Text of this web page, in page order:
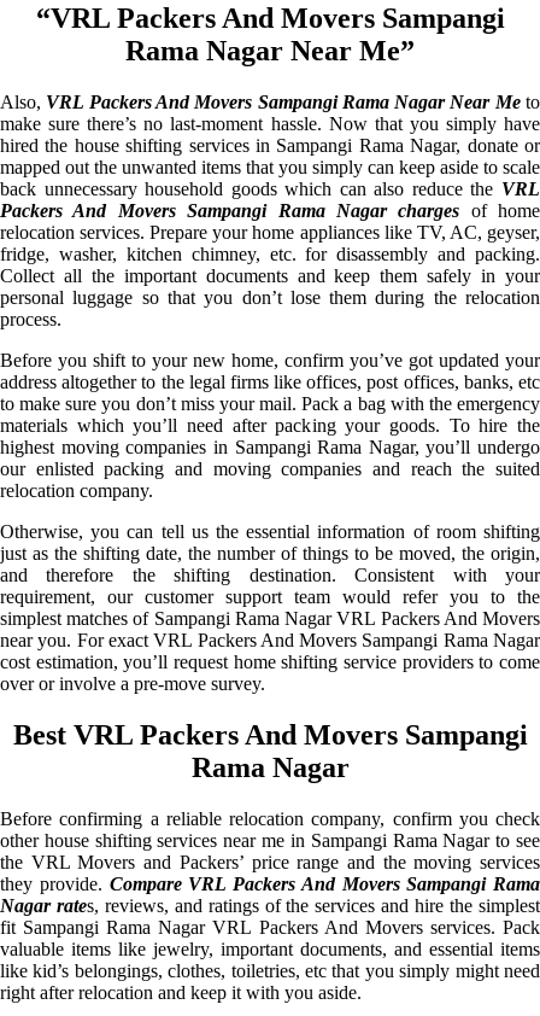
“VRL Packers And Movers Sampangi
Rama Nagar Near Me”
Also, VRL Packers And Movers Sampangi Rama Nagar Near Meto
make sure there’s no last-moment hassle. Now that you simply have
hired the house shifting services in Sampangi Rama Nagar, donate or
mapped out the unwanted items that you simply can keep aside to scale
back unnecessary household goods which can also reduce the VRL
Packers And Movers Sampangi Rama Nagar charges of home
relocation services. Prepare your home appliances like TV, AC, geyser,
fridge, washer, kitchen chimney, etc. for disassembly and packing.
Collect all the important documents and keep them safely in your
personal luggage so that you don’t lose them during the relocation
process.
Before you shift to your new home, confirm you’ve got updated your
address altogether to the legal firms like offices, post offices, banks, etc
to make sure you don’t miss your mail. Pack a bag with the emergency
materials which you’ll need after packing your goods. To hire the
highest moving companies in Sampangi Rama Nagar, you’ll undergo
our enlisted packing and moving companies and reach the suited
relocation company.
Otherwise, you can tell us the essential information of room shifting
just as the shifting date, the number of things to be moved, the origin,
and therefore the shifting destination. Consistent with your
requirement, our customer support team would refer you to the
simplest matches of Sampangi Rama Nagar VRL Packers And Movers
near you. For exact VRL Packers And Movers Sampangi Rama Nagar
cost estimation, you’ll request home shifting service providers to come
over or involve a pre-move survey.
Best VRL Packers And Movers Sampangi
Rama Nagar
Before confirming a reliable relocation company, confirm you check
other house shifting services near me in Sampangi Rama Nagar to see
the VRL Movers and Packers’ price range and the moving services
they provide. Compare VRL Packers And Movers Sampangi Rama
Nagar rates, reviews, and ratings of the services and hire the simplest
fit Sampangi Rama Nagar VRL Packers And Movers services. Pack
valuable items like jewelry, important documents, and essential items
like kid’s belongings, clothes, toiletries, etc that you simply might need
right after relocation and keep it with you aside.